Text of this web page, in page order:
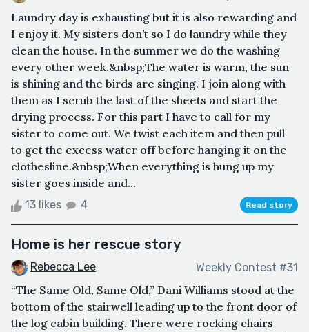
Laundry day is exhausting but it is also rewarding and
I enjoy it. My sisters don’t so I do laundry while they
clean the house. In the summer we do the washing
every other week.&nbsp;The water is warm, the sun
is shining and the birds are singing. I join along with
them as I scrub the last of the sheets and start the
drying process. For this part I have to call for my
sister to come out. We twist each item and then pull
to get the excess water off before hanging it on the
clothesline.&nbsp;When everything is hung up my
sister goes inside and...
13 likes 4 Read story
Home is her rescue story
Rebecca Lee Weekly Contest #31
“The Same Old, Same Old,” Dani Williams stood at the
bottom of the stairwell leading up to the front door of
the log cabin building. There were rocking chairs